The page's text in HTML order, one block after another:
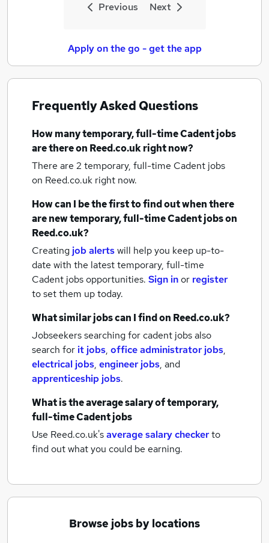
Previous Next
Apply on the go - get the app
Frequently Asked Questions
How manytemporary, full-time Cadent jobs
are there on Reed.co.uk right now?
There are 2 temporary, full-time Cadent jobs
on Reed.co.uk right now.
How can I be the first to find out when there
are newtemporary, full-time Cadent jobson
Reed.co.uk?
Creating job alertswill help you keep up-to-
date with the latesttemporary, full-time
Cadent jobsopportunities. Sign inor register
to set them up today.
What similar jobs can I find on Reed.co.uk?
Jobseekers searching for cadent jobs also
search for it jobs, office administrator jobs,
electrical jobs, engineer jobs, and
apprenticeship jobs.
What is the average salary oftemporary,
full-time Cadent jobs
Use Reed.co.uk'saverage salary checkerto
find out what you could be earning.
Browse jobs by locations